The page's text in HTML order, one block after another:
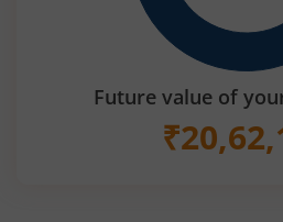
Future value of
₹